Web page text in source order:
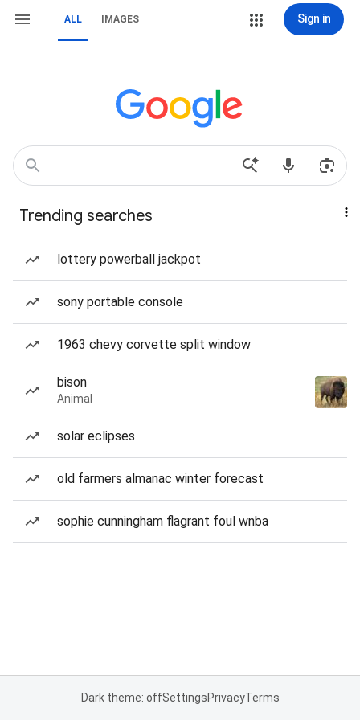
ALL IMAGES Sign in
Trending searches
lottery powerball jackpot
sony portable console
1963 chevy corvette split window
bison
Animal
solar eclipses
old farmers almanac winter forecast
sophie cunningham flagrant foul wnba
Dark theme: offSettingsPrivacyTerms